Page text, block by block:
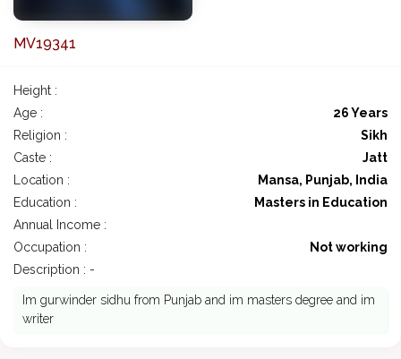
MV19341
Height :
Age :
26 Years
Religion :
Sikh
Caste :
Jatt
Location :
Mansa, Punjab, India
Education :
Masters in Education
Annual Income :
Occupation :
Not working
Description : -
Im gurwinder sidhu from Punjab and im masters degree and im
writer